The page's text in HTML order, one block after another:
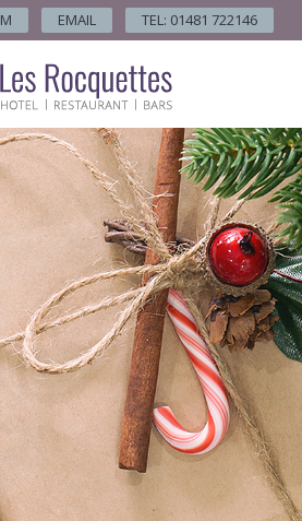
EMAIL TEL: 01481 722146